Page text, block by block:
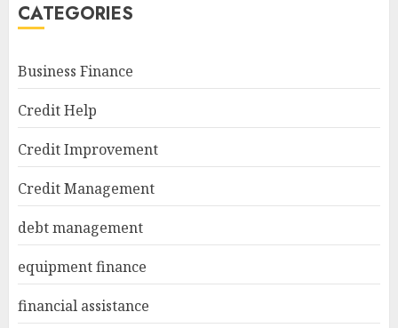
CATEGORIES
Business Finance
Credit Help
Credit Improvement
Credit Management
debt management
equipment finance
financial assistance